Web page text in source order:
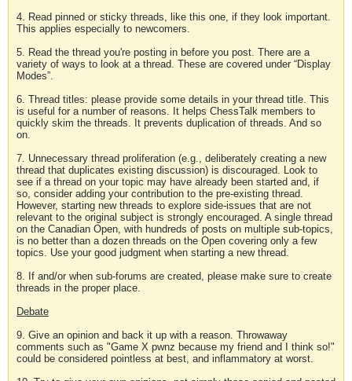
4. Read pinned or sticky threads, like this one, if they look important.
This applies especially to newcomers.
5. Read the thread you're posting in before you post. There are a
variety of ways to look at a thread. These are covered under “Display
Modes”.
6. Thread titles: please provide some details in your thread title. This
is useful for a number of reasons. It helps ChessTalk members to
quickly skim the threads. It prevents duplication of threads. And so
on.
7. Unnecessary thread proliferation (e.g., deliberately creating a new
thread that duplicates existing discussion) is discouraged. Look to
see if a thread on your topic may have already been started and, if
so, consider adding your contribution to the pre-existing thread.
However, starting new threads to explore side-issues that are not
relevant to the original subject is strongly encouraged. A single thread
on the Canadian Open, with hundreds of posts on multiple sub-topics,
is no better than a dozen threads on the Open covering only a few
topics. Use your good judgment when starting a new thread.
8. If and/or when sub-forums are created, please make sure to create
threads in the proper place.
Debate
9. Give an opinion and back it up with a reason. Throwaway
comments such as "Game X pwnz because my friend and I think so!"
could be considered pointless at best, and inflammatory at worst.